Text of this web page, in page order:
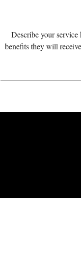
Describe your
benefits they will